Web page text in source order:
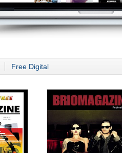
Free Digital